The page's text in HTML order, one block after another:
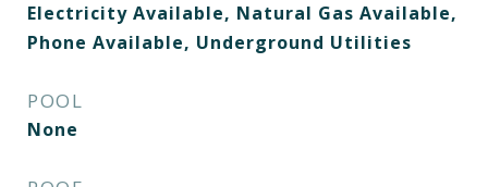
Electricity Available, Natural Gas Available,
Phone Available, Underground Utilities
POOL
None